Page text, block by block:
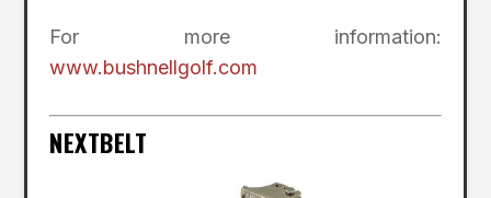
For more information:
www.bushnellgolf.com
NEXTBELT